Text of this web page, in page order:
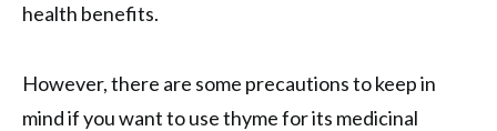
health benefits.
However, there are some precautions to keep in
mind if you want to use thyme for its medicinal